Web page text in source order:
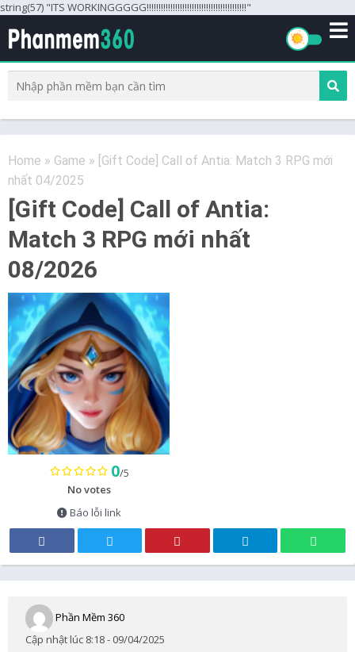
string(57) "ITS WORKINGGGGG!!!!!!!!!!!!!!!!!!!!!!!!!!!!!!!!!!!!!!!!!!"
Home » Game » [Gift Code] Call of Antia: Match 3 RPG mới
nhất 04/2025
[Gift Code] Call of Antia:
Match 3 RPG mới nhất
08/2026
0/5
No votes
Báo lỗi link
Phần Mềm 360
Cập nhật lúc 8:18 - 09/04/2025